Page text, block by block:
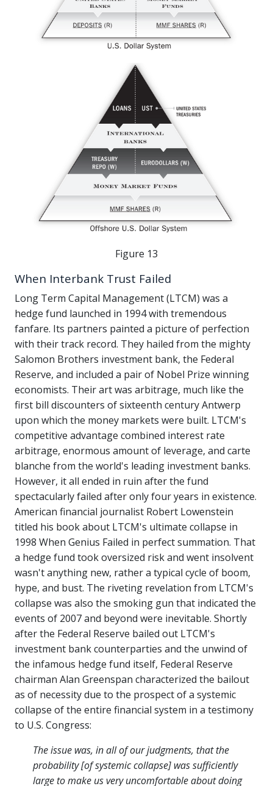
Figure 13
When Interbank Trust Failed
Long Term Capital Management (LTCM) was a
hedge fund launched in 1994 with tremendous
fanfare. Its partners painted a picture of perfection
with their track record. They hailed from the mighty
Salomon Brothers investment bank, the Federal
Reserve, and included a pair of Nobel Prize winning
economists. Their art was arbitrage, much like the
first bill discounters of sixteenth century Antwerp
upon which the money markets were built. LTCM's
competitive advantage combined interest rate
arbitrage, enormous amount of leverage, and carte
blanche from the world's leading investment banks.
However, it all ended in ruin after the fund
spectacularly failed after only four years in existence.
American financial journalist Robert Lowenstein
titled his book about LTCM's ultimate collapse in
1998 When Genius Failed in perfect summation. That
a hedge fund took oversized risk and went insolvent
wasn't anything new, rather a typical cycle of boom,
hype, and bust. The riveting revelation from LTCM's
collapse was also the smoking gun that indicated the
events of 2007 and beyond were inevitable. Shortly
after the Federal Reserve bailed out LTCM's
investment bank counterparties and the unwind of
the infamous hedge fund itself, Federal Reserve
chairman Alan Greenspan characterized the bailout
as of necessity due to the prospect of a systemic
collapse of the entire financial system in a testimony
to U.S. Congress:
The issue was, in all of our judgments, that the
probability [of systemic collapse] was sufficiently
large to make us very uncomfortable about doing